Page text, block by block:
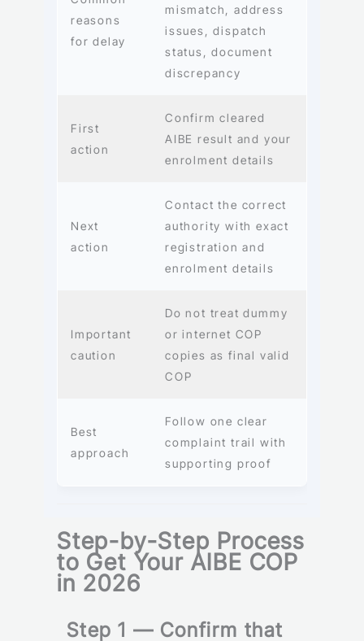
reasons
for delay
mismatch, address
issues, dispatch
status, document
discrepancy
First
action
Confirm cleared
AIBE result and your
enrolment details
Next
action
Contact the correct
authority with exact
registration and
enrolment details
Important
caution
Do not treat dummy
or internet COP
copies as final valid
COP
Best
approach
Follow one clear
complaint trail with
supporting proof
Step-by-Step Process
to Get Your AIBE COP
in 2026
Step 1 — Confirm that